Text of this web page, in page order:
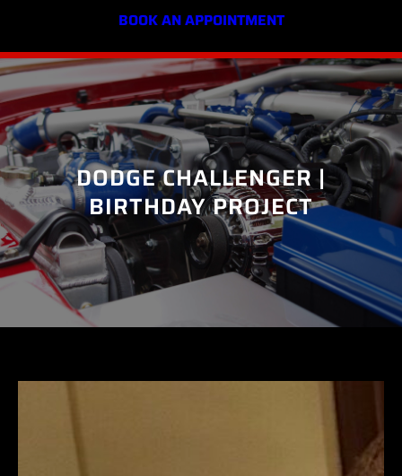
BOOK AN APPOINTMENT
DODGE CHALLENGER |
BIRTHDAY PROJECT